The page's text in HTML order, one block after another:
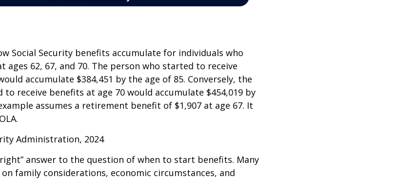
Social Security benefits accumulate for individuals who
ages 62, 67, and 70. The person who started to receive
accumulate $384,451 by the age of 85. Conversely, the
receive benefits at age 70 would accumulate $454,019 by
assumes a retirement benefit of $1,907 at age 67. It
Administration, 2024
answer to the question of when to start benefits. Many
family considerations, economic circumstances, and